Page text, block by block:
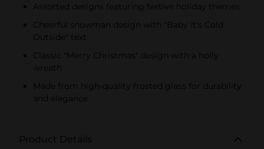
Assorted designs featuring festive holiday themes
Cheerful snowman design with "Baby it's Cold
Outside" text
Classic "Merry Christmas" design with a holly
wreath
Made from high-quality frosted glass for durability
and elegance
Product Details